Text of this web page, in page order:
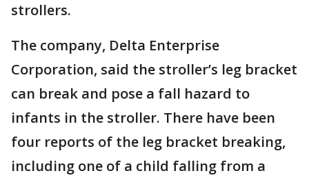
strollers.
The company, Delta Enterprise
Corporation, said the stroller’s leg bracket
can break and pose a fall hazard to
infants in the stroller. There have been
four reports of the leg bracket breaking,
including one of a child falling from a